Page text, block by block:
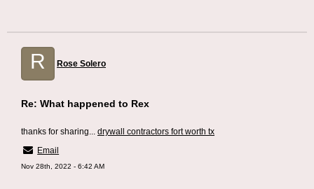
R Rose Solero
Re: What happened to Rex
thanks for sharing... drywall contractors fort worth tx
Email
Nov 28th, 2022 - 6:42 AM